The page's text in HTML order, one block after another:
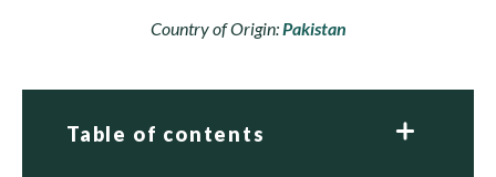
Country of Origin:Pakistan
Table of contents